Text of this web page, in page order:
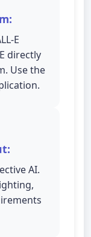
E
directly
Use the
AI.